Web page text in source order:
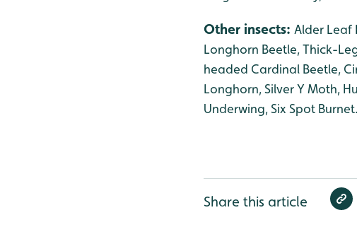
Other insects: Alder Leaf
Longhorn Beetle, Thick-
headed Cardinal Beetle,
Longhorn, Silver Y Moth,
Underwing, Six Spot Burnet.
Share this article